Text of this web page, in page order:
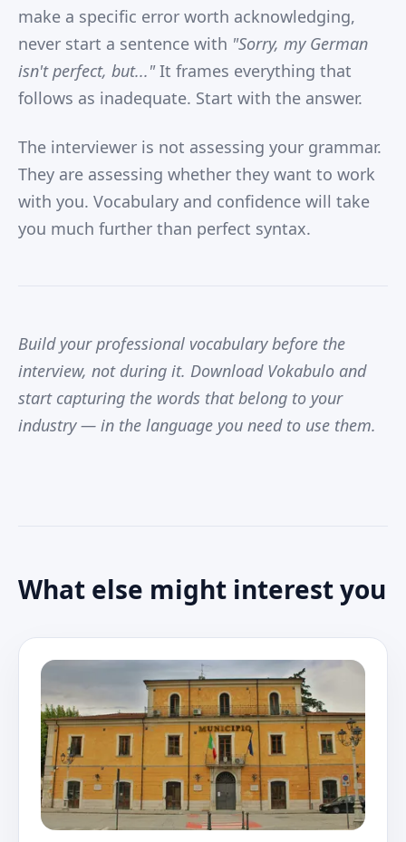
make a specific error worth acknowledging,
never start a sentence with "Sorry, my German
isn't perfect, but..."It frames everything that
follows as inadequate. Start with the answer.
The interviewer is not assessing your grammar.
They are assessing whether they want to work
with you. Vocabulary and confidence will take
you much further than perfect syntax.
Build your professional vocabulary before the
interview, not during it. Download Vokabulo and
start capturing the words that belong to your
industry — in the language you need to use them.
What else might interest you